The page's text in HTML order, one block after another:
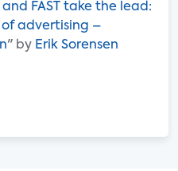
and FAST take the lead:
advertising –
" by Erik Sorensen